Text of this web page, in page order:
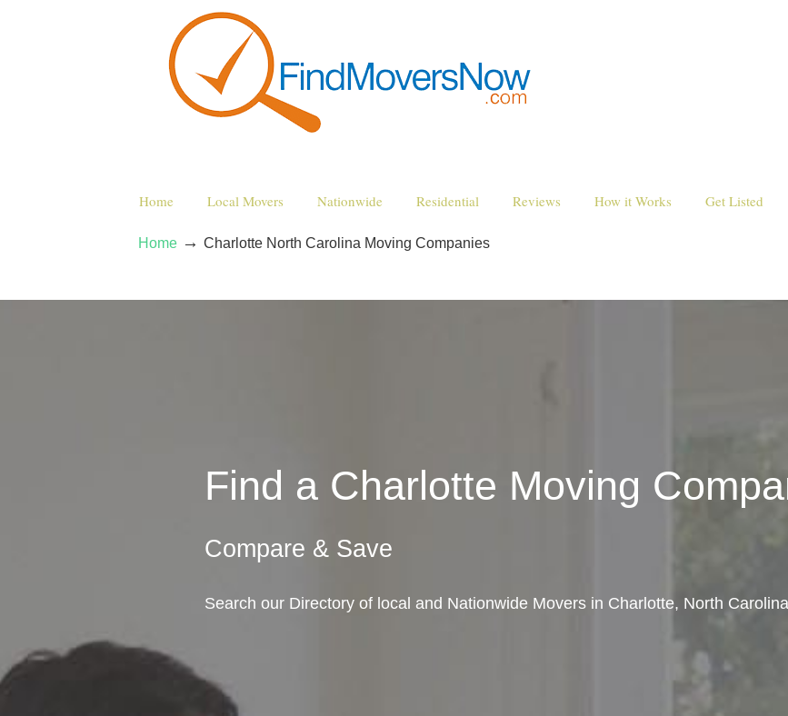
Home Local Movers Nationwide Residential Reviews How it Works Get Listed
Home → Charlotte North Carolina Moving Companies
Find a Charlotte Moving
Compare & Save
Search our Directory of local and Nationwide Movers in Charlotte, North Carolina